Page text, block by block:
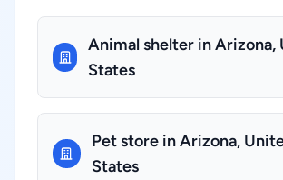
Animal shelter in Arizona,
States
Pet store in Arizona,
States